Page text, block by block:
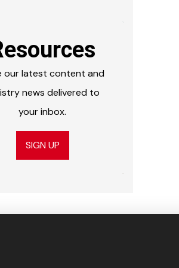
our latest content and
news delivered to
your inbox.
SIGN UP